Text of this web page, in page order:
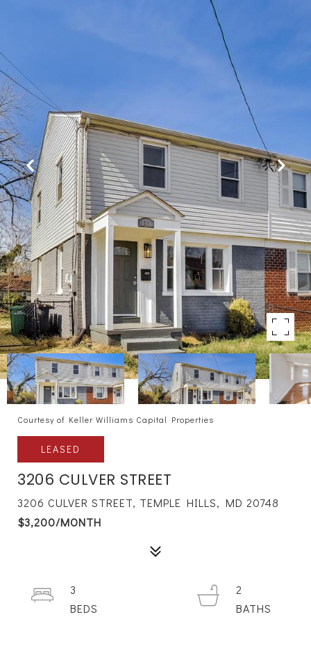
Courtesy of Keller Williams Capital Properties
LEASED
3206 CULVER STREET
3206 CULVER STREET, TEMPLE HILLS, MD 20748
$3,200/MONTH
3
2